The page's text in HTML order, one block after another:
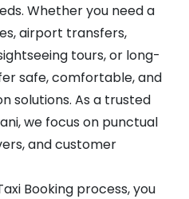
Whether you need a
airport transfers,
tours, or long-
safe, comfortable, and
solutions. As a trusted
we focus on punctual
and customer
Booking process, you